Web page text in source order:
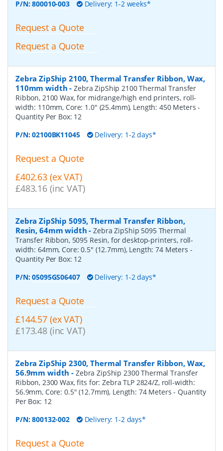
P/N:800010-003 Delivery: 1-2 weeks*
Request a Quote
Request a Quote
Zebra ZipShip 2100, Thermal Transfer Ribbon, Wax,
110mm width -Zebra ZipShip 2100 Thermal Transfer
Ribbon, 2100 Wax, for midrange/high end printers, roll-
width: 110mm, Core: 1.0" (25.4mm), Length: 450 Meters-
Quantity Per Box: 12
P/N:02100BK11045 Delivery: 1-2 days*
Request a Quote
£402.63 (ex VAT)
£483.16 (inc VAT)
Zebra ZipShip 5095, Thermal Transfer Ribbon,
Resin, 64mm width -Zebra ZipShip 5095 Thermal
Transfer Ribbon, 5095 Resin, for desktop-printers, roll-
width: 64mm, Core: 0.5" (12.7mm), Length: 74 Meters -
Quantity Per Box: 12
P/N:05095GS06407 Delivery: 1-2 days*
Request a Quote
£144.57 (ex VAT)
£173.48 (inc VAT)
Zebra ZipShip 2300, Thermal Transfer Ribbon, Wax,
56.9mm width - Zebra ZipShip 2300 Thermal Transfer
Ribbon, 2300 Wax, fits for: Zebra TLP 2824/Z, roll-width:
56.9mm, Core: 0.5" (12.7mm), Length: 74 Meters- Quantity
Per Box: 12
P/N:800132-002 Delivery: 1-2 days*
Request a Quote